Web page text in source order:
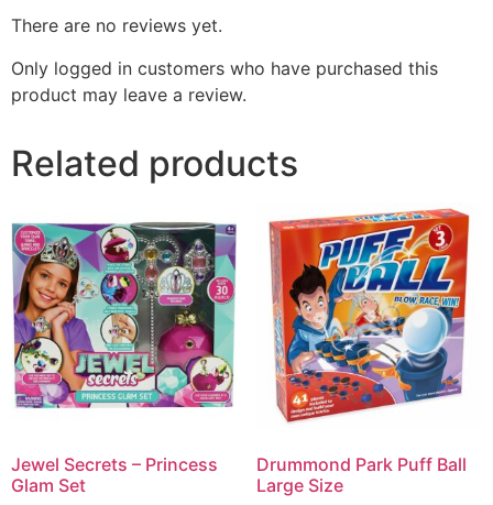
There are no reviews yet.
Only logged in customers who have purchased this
product may leave a review.
Related products
Jewel Secrets – Princess
Glam Set
Drummond Park Puff Ball
Large Size